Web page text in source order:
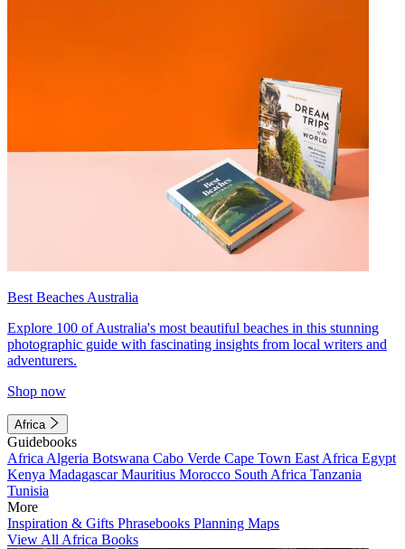
Best Beaches Australia
Explore 100 of Australia's most beautiful beaches in this stunning
photographic guide with fascinating insights from local writers and
adventurers.
Shop now
Africa
Guidebooks
Africa Algeria Botswana Cabo Verde Cape Town East Africa Egypt
Kenya MadagascarMauritius Morocco South Africa Tanzania
Tunisia
More
Inspiration & Gifts Phrasebooks Planning Maps
View All Africa Books